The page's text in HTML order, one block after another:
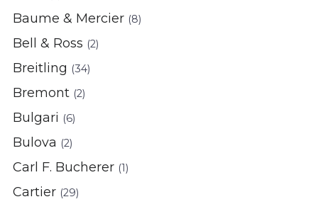
Baume & Mercier (8)
Bell & Ross (2)
Breitling (34)
Bremont (2)
Bulgari (6)
Bulova (2)
Carl F. Bucherer (1)
Cartier (29)